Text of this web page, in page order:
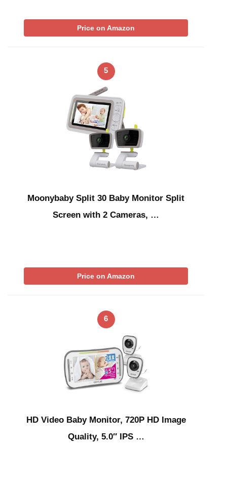
Price on Amazon
5
Moonybaby Split 30 Baby Monitor Split
Screen with 2 Cameras, …
Price on Amazon
6
HD Video Baby Monitor, 720P HD Image
Quality, 5.0″ IPS …